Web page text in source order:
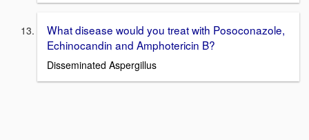
What disease would you treat with Posoconazole,
Echinocandin and Amphotericin B?
Disseminated Aspergillus